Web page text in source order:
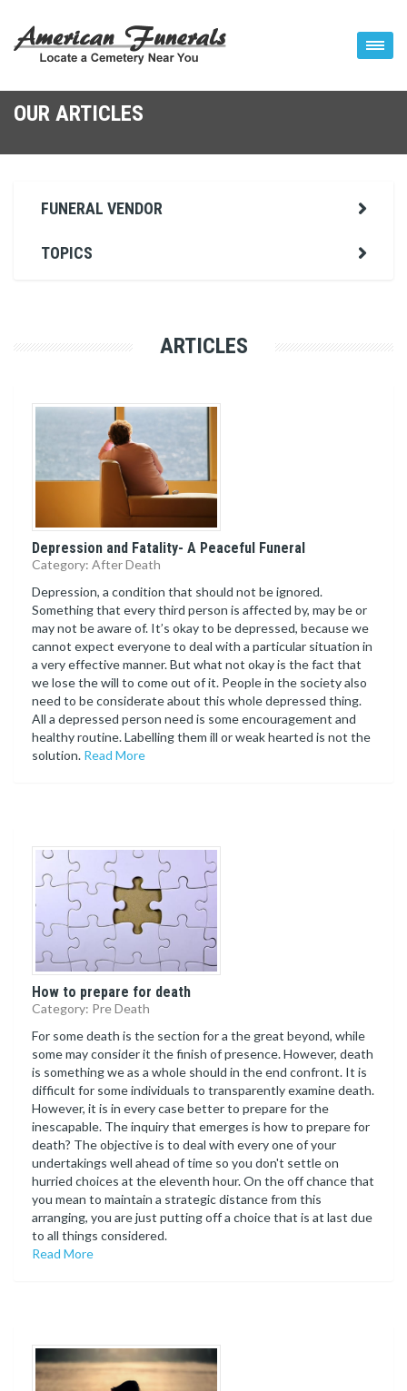
OUR ARTICLES
FUNERAL VENDOR
TOPICS
ARTICLES
Depression and Fatality- A Peaceful Funeral
Category: After Death
Depression, a condition that should not be ignored.
Something that every third person is affected by, may be or
may not be aware of. It’s okay to be depressed, because we
cannot expect everyone to deal with a particular situation in
a very effective manner. But what not okay is the fact that
we lose the will to come out of it. People in the society also
need to be considerate about this whole depressed thing.
All a depressed person need is some encouragement and
healthy routine. Labelling them ill or weak hearted is not the
solution. Read More
How to prepare for death
Category: Pre Death
For some death is the section for a the great beyond, while
some may consider it the finish of presence. However, death
is something we as a whole should in the end confront. It is
difficult for some individuals to transparently examine death.
However, it is in every case better to prepare for the
inescapable. The inquiry that emerges is how to prepare for
death? The objective is to deal with every one of your
undertakings well ahead of time so you don't settle on
hurried choices at the eleventh hour. On the off chance that
you mean to maintain a strategic distance from this
arranging, you are just putting off a choice that is at last due
to all things considered.
Read More